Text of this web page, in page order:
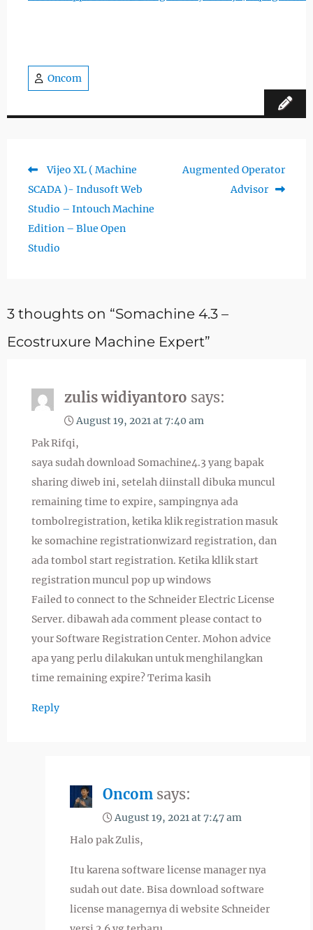
Oncom
Post
navigation
Previous
post:
Vijeo XL ( Machine
SCADA )- Indusoft Web
Studio – Intouch Machine
Edition – Blue Open
Studio
Next
Augmented Operator
Advisor
3 thoughts on “Somachine 4.3 –
Ecostruxure Machine Expert”
zulis widiyantoro says:
August 19, 2021 at 7:40 am
Pak Rifqi,
saya sudah download Somachine4.3 yang bapak
sharing diweb ini, setelah diinstall dibuka muncul
remaining time to expire, sampingnya ada
tombolregistration, ketika klik registration masuk
ke somachine registrationwizard registration, dan
ada tombol start registration. Ketika kllik start
registration muncul pop up windows
Failed to connect to the Schneider Electric License
Server. dibawah ada comment please contact to
your Software Registration Center. Mohon advice
apa yang perlu dilakukan untuk menghilangkan
time remaining expire? Terima kasih
Reply
Oncom says:
August 19, 2021 at 7:47 am
Halo pak Zulis,
Itu karena software license manager nya
sudah out date. Bisa download software
license managernya di website Schneider